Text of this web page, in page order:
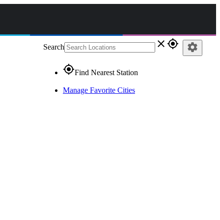
Search close gps_fixed
gps_fixedFind Nearest Station
Manage Favorite Cities
settings